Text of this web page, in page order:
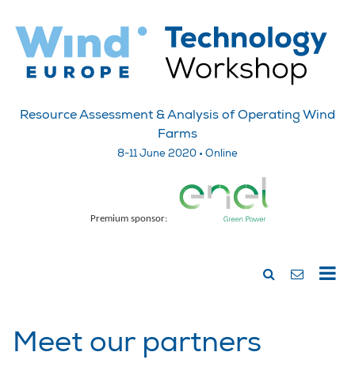
Resource Assessment & Analysis of Operating Wind
Farms
8-11 June 2020 • Online
Premium sponsor:
Meet our partners